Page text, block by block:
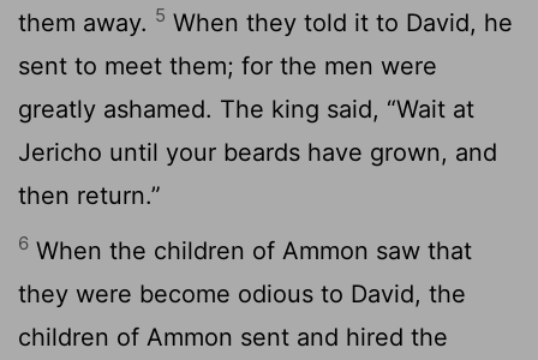
them away. 5 When they told it to David, he
sent to meet them; for the men were
greatly ashamed. The king said, “Wait at
Jericho until your beards have grown, and
then return.”
6 When the children of Ammon saw that
they were become odious to David, the
children of Ammon sent and hired the